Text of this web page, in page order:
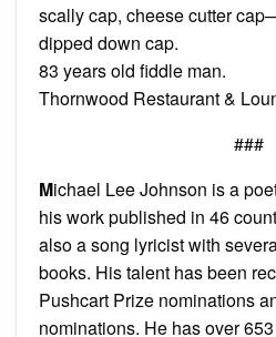
scally cap, cheese cutter
dipped down cap.
83 years old fiddle man.
Thornwood Restaurant &
###
Michael Lee Johnson is a
his work published in 46
also a song lyricist with
books. His talent has been
Pushcart Prize nominations
nominations. He has over